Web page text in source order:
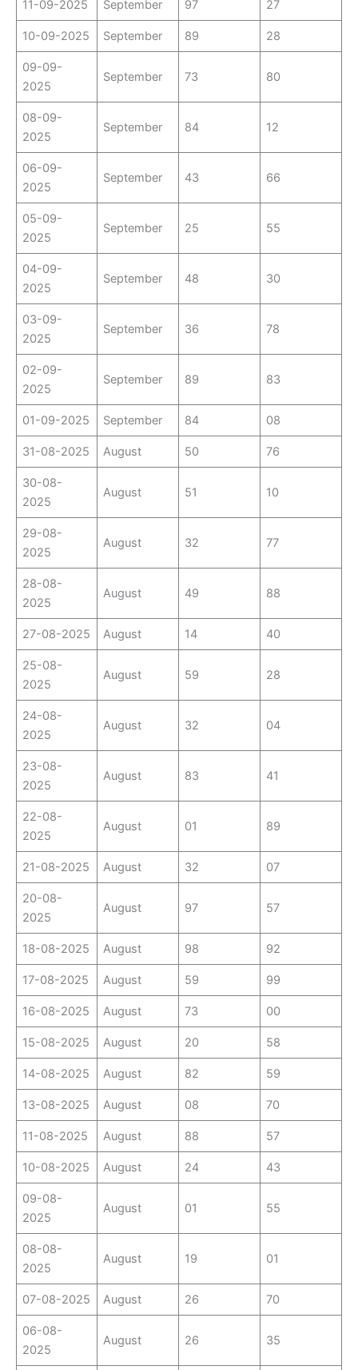
11-09-2025 September 97 27
10-09-2025 September 89 28
09-09-
2025
September 73 80
08-09-
2025
September 84 12
06-09-
2025
September 43 66
05-09-
2025
September 25 55
04-09-
2025
September 48 30
03-09-
2025
September 36 78
02-09-
2025
September 89 83
01-09-2025 September 84 08
31-08-2025 August 50 76
30-08-
2025
August 51 10
29-08-
2025
August 32 77
28-08-
2025
August 49 88
27-08-2025 August 14 40
25-08-
2025
August 59 28
24-08-
2025
August 32 04
23-08-
2025
August 83 41
22-08-
2025
August 01 89
21-08-2025 August 32 07
20-08-
2025
August 97 57
18-08-2025 August 98 92
17-08-2025 August 59 99
16-08-2025 August 73 00
15-08-2025 August 20 58
14-08-2025 August 82 59
13-08-2025 August 08 70
11-08-2025 August 88 57
10-08-2025 August 24 43
09-08-
2025
August 01 55
08-08-
2025
August 19 01
07-08-2025 August 26 70
06-08-
2025
August 26 35